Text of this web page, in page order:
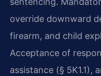
override downward
firearm, and child
Acceptance of
assistance (§ 5K1.1),